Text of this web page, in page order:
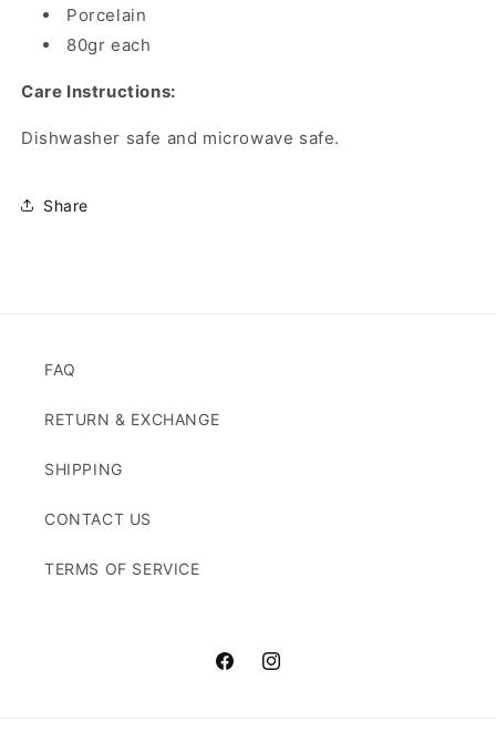
Porcelain
80gr each
Care Instructions:
Dishwasher safe and microwave safe.
Share
FAQ
RETURN & EXCHANGE
SHIPPING
CONTACT US
TERMS OF SERVICE
FacebookInstagram